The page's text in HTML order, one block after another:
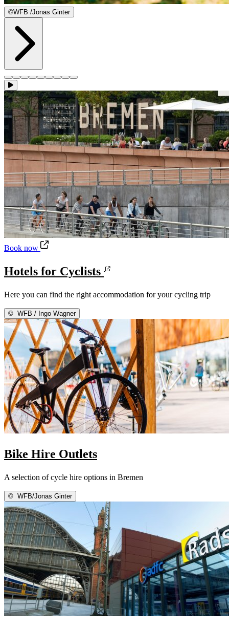
©WFB /Jonas Ginter
Book now Hotels for Cyclists
Hotels for Cyclists
Here you can find the right accommodation for your cycling trip
© WFB / Ingo Wagner
Bike Hire Outlets
A selection of cycle hire options in Bremen
© WFB/Jonas Ginter